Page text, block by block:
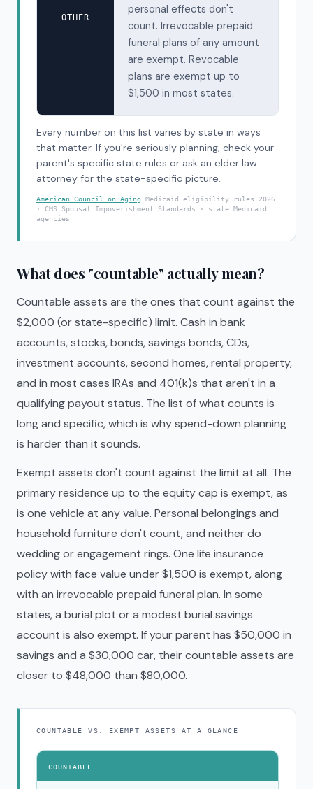
OTHER
personal effects don't
count. Irrevocable prepaid
funeral plans of any amount
are exempt. Revocable
plans are exempt up to
$1,500 in most states.
Every number on this list varies by state in ways
that matter. If you're seriously planning, check your
parent's specific state rules or ask an elder law
attorney for the state-specific picture.
American Council on Aging Medicaid eligibility rules 2026
· CMS Spousal Impoverishment Standards · state Medicaid
agencies
What does "countable" actually mean?
Countable assets are the ones that count against the
$2,000 (or state-specific) limit. Cash in bank
accounts, stocks, bonds, savings bonds, CDs,
investment accounts, second homes, rental property,
and in most cases IRAs and 401(k)s that aren't in a
qualifying payout status. The list of what counts is
long and specific, which is why spend-down planning
is harder than it sounds.
Exempt assets don't count against the limit at all. The
primary residence up to the equity cap is exempt, as
is one vehicle at any value. Personal belongings and
household furniture don't count, and neither do
wedding or engagement rings. One life insurance
policy with face value under $1,500 is exempt, along
with an irrevocable prepaid funeral plan. In some
states, a burial plot or a modest burial savings
account is also exempt. If your parent has $50,000 in
savings and a $30,000 car, their countable assets are
closer to $48,000 than $80,000.
COUNTABLE VS. EXEMPT ASSETS AT A GLANCE
COUNTABLE